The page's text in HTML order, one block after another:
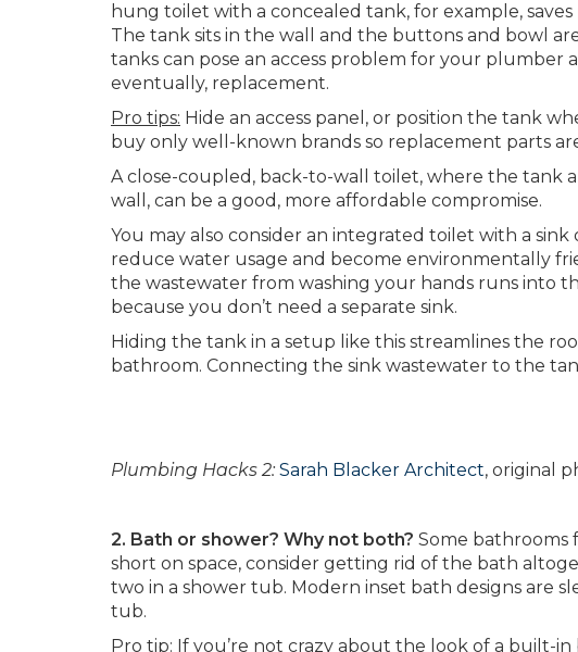
hung toilet with a concealed tank, for example,
The tank sits in the wall and the buttons and bowl
tanks can pose an access problem for your
eventually, replacement.
Pro tips: Hide an access panel, or position the tank
buy only well-known brands so replacement parts
A close-coupled, back-to-wall toilet, where the
wall, can be a good, more affordable compromise.
You may also consider an integrated toilet with a
reduce water usage and become environmentally
the wastewater from washing your hands runs into
because you don’t need a separate sink.
Hiding the tank in a setup like this streamlines the
bathroom. Connecting the sink wastewater to the
Plumbing Hacks 2: Sarah Blacker Architect, original
2. Bath or shower? Why not both? Some bathrooms
short on space, consider getting rid of the bath
two in a shower tub. Modern inset bath designs are
tub.
Pro tip: If you’re not crazy about the look of a built-